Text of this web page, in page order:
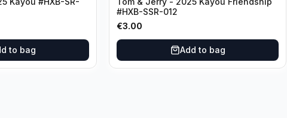
to bag
#HXB-SSR-012
€3.00
Add to bag